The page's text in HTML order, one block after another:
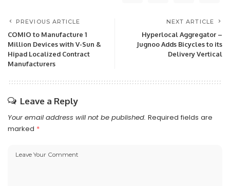
PREVIOUS ARTICLE
COMIO to Manufacture 1
Million Devices with V-Sun &
Hipad Localized Contract
Manufacturers
NEXT ARTICLE
Hyperlocal Aggregator –
Jugnoo Adds Bicycles to its
Delivery Vertical
Leave a Reply
Your email address will not be published. Required fields are
marked *